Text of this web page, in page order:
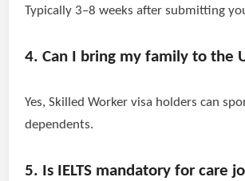
Typically 3–8 weeks after submitting
4. Can I bring my family to the
Yes, Skilled Worker visa holders can
dependents.
5. Is IELTS mandatory for care